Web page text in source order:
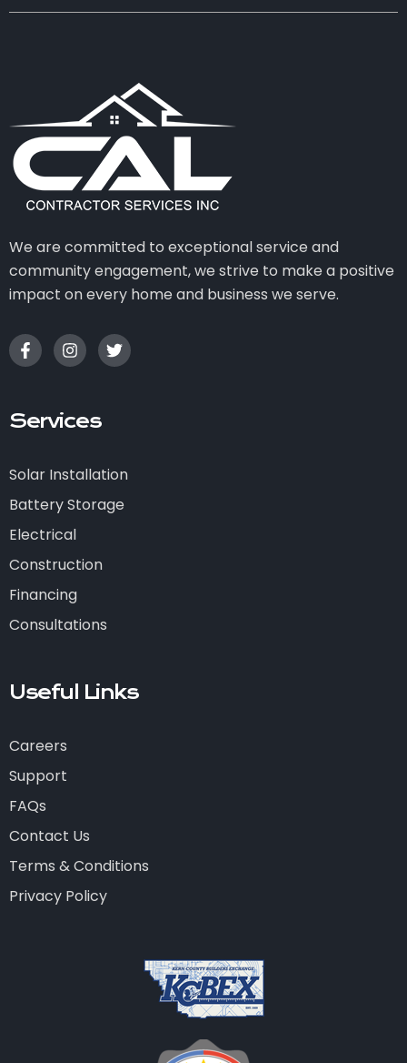
We are committed to exceptional service and
community engagement, we strive to make a positive
impact on every home and business we serve.
Services
Solar Installation
Battery Storage
Electrical
Construction
Financing
Consultations
Useful Links
Careers
Support
FAQs
Contact Us
Terms & Conditions
Privacy Policy